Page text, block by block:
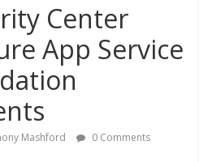
Center
App Service
Mashford 0 Comments